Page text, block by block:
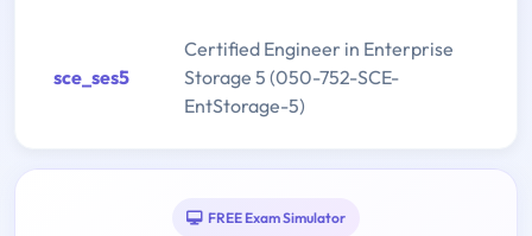
sce_ses5
Certified Engineer in Enterprise
Storage 5 (050-752-SCE-
EntStorage-5)
FREE Exam Simulator